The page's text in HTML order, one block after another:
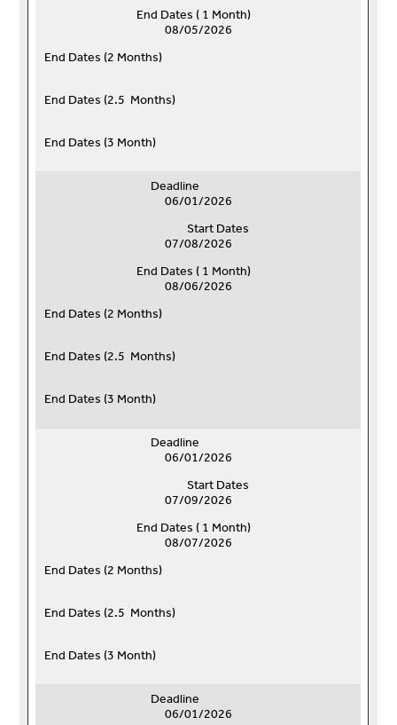
End Dates ( 1 Month)
08/05/2026
End Dates (2 Months)
End Dates (2.5 Months)
End Dates (3 Month)
Deadline
06/01/2026
Start Dates
07/08/2026
End Dates ( 1 Month)
08/06/2026
End Dates (2 Months)
End Dates (2.5 Months)
End Dates (3 Month)
Deadline
06/01/2026
Start Dates
07/09/2026
End Dates ( 1 Month)
08/07/2026
End Dates (2 Months)
End Dates (2.5 Months)
End Dates (3 Month)
Deadline
06/01/2026